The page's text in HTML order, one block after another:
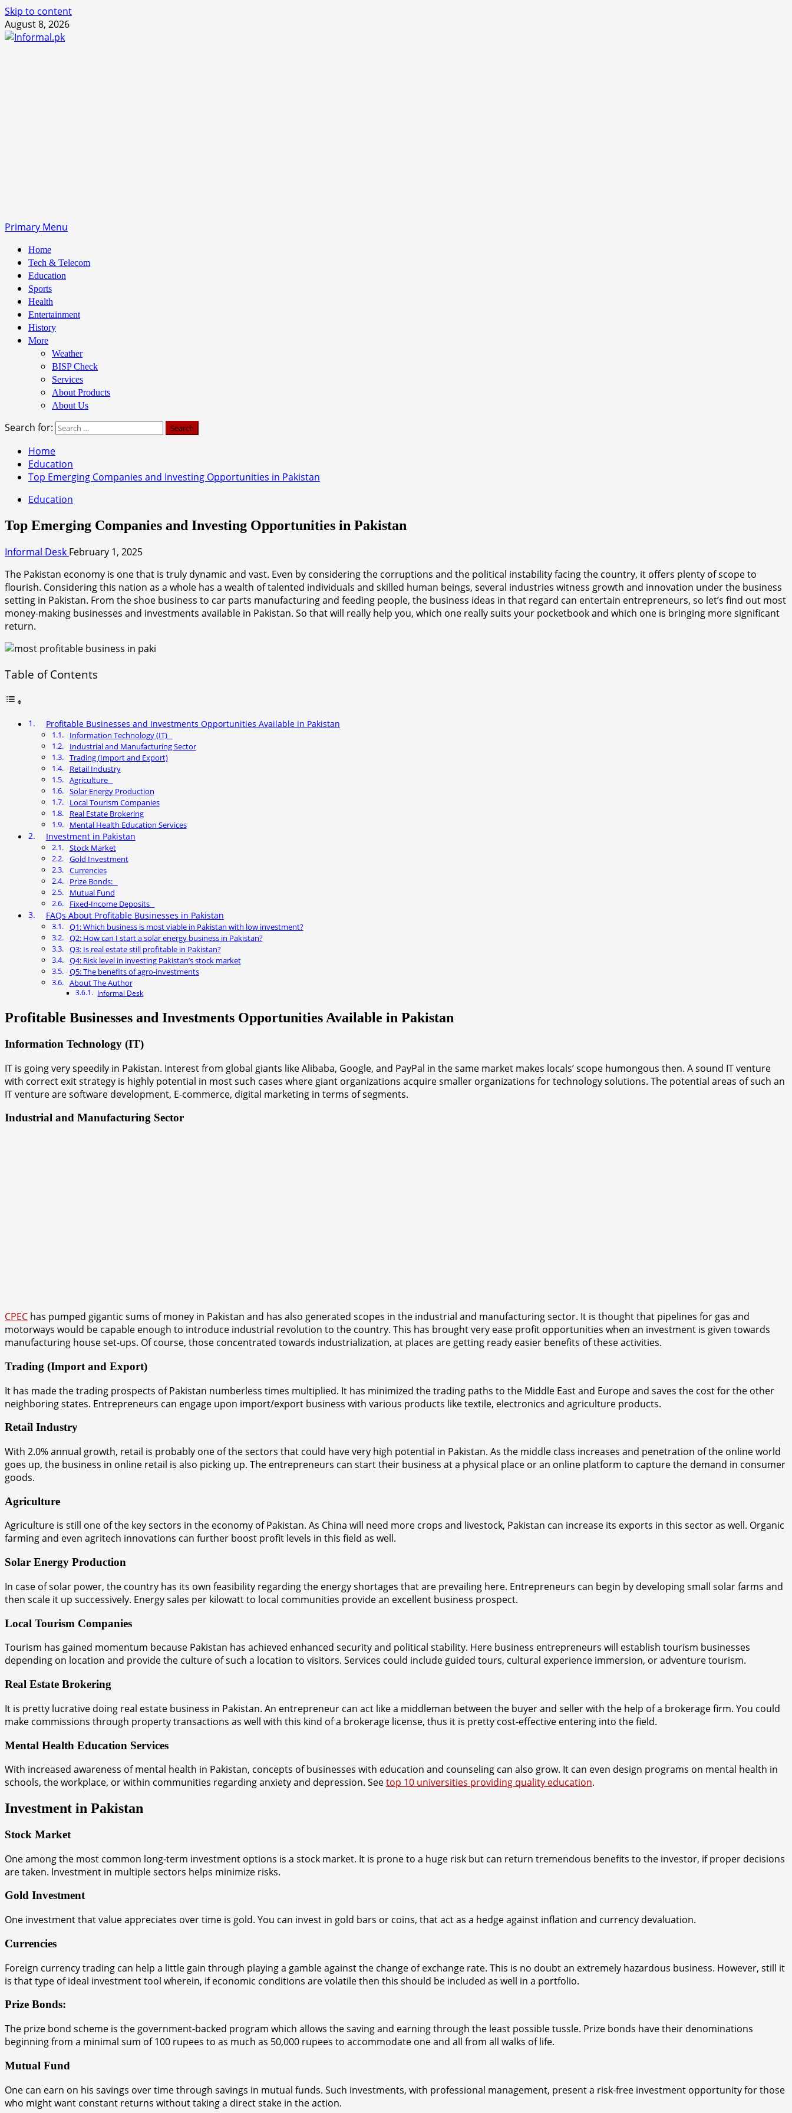
Skip to content
August 8, 2026
Primary Menu
Home
Tech & Telecom
Education
Sports
Health
Entertainment
History
More
Weather
BISP Check
Services
About Products
About Us
Search for:
Home
Education
Top Emerging Companies and Investing Opportunities in Pakistan
Education
Top Emerging Companies and Investing Opportunities in Pakistan
Informal Desk February 1, 2025
The Pakistan economy is one that is truly dynamic and vast. Even by considering the corruptions and the political instability facing the country, it offers plenty of scope to
flourish. Considering this nation as a whole has a wealth of talented individuals and skilled human beings, several industries witness growth and innovation under the business
setting in Pakistan. From the shoe business to car parts manufacturing and feeding people, the business ideas in that regard can entertain entrepreneurs, so let’s find out most
money-making businesses and investments available in Pakistan. So that will really help you, which one really suits your pocketbook and which one is bringing more significant
return.
Table of Contents
Profitable Businesses and Investments Opportunities Available in Pakistan
Information Technology (IT)
Industrial and Manufacturing Sector
Trading (Import and Export)
Retail Industry
Agriculture
Solar Energy Production
Local Tourism Companies
Real Estate Brokering
Mental Health Education Services
Investment in Pakistan
Stock Market
Gold Investment
Currencies
Prize Bonds:
Mutual Fund
Fixed-Income Deposits
FAQs About Profitable Businesses in Pakistan
Q1: Which business is most viable in Pakistan with low investment?
Q2: How can I start a solar energy business in Pakistan?
Q3: Is real estate still profitable in Pakistan?
Q4: Risk level in investing Pakistan’s stock market
Q5: The benefits of agro-investments
About The Author
Informal Desk
Profitable Businesses and Investments Opportunities Available in Pakistan
Information Technology (IT)
IT is going very speedily in Pakistan. Interest from global giants like Alibaba, Google, and PayPal in the same market makes locals’ scope humongous then. A sound IT venture
with correct exit strategy is highly potential in most such cases where giant organizations acquire smaller organizations for technology solutions. The potential areas of such an
IT venture are software development, E-commerce, digital marketing in terms of segments.
Industrial and Manufacturing Sector
CPEC has pumped gigantic sums of money in Pakistan and has also generated scopes in the industrial and manufacturing sector. It is thought that pipelines for gas and
motorways would be capable enough to introduce industrial revolution to the country. This has brought very ease profit opportunities when an investment is given towards
manufacturing house set-ups. Of course, those concentrated towards industrialization, at places are getting ready easier benefits of these activities.
Trading (Import and Export)
It has made the trading prospects of Pakistan numberless times multiplied. It has minimized the trading paths to the Middle East and Europe and saves the cost for the other
neighboring states. Entrepreneurs can engage upon import/export business with various products like textile, electronics and agriculture products.
Retail Industry
With 2.0% annual growth, retail is probably one of the sectors that could have very high potential in Pakistan. As the middle class increases and penetration of the online world
goes up, the business in online retail is also picking up. The entrepreneurs can start their business at a physical place or an online platform to capture the demand in consumer
goods.
Agriculture
Agriculture is still one of the key sectors in the economy of Pakistan. As China will need more crops and livestock, Pakistan can increase its exports in this sector as well. Organic
farming and even agritech innovations can further boost profit levels in this field as well.
Solar Energy Production
In case of solar power, the country has its own feasibility regarding the energy shortages that are prevailing here. Entrepreneurs can begin by developing small solar farms and
then scale it up successively. Energy sales per kilowatt to local communities provide an excellent business prospect.
Local Tourism Companies
Tourism has gained momentum because Pakistan has achieved enhanced security and political stability. Here business entrepreneurs will establish tourism businesses
depending on location and provide the culture of such a location to visitors. Services could include guided tours, cultural experience immersion, or adventure tourism.
Real Estate Brokering
It is pretty lucrative doing real estate business in Pakistan. An entrepreneur can act like a middleman between the buyer and seller with the help of a brokerage firm. You could
make commissions through property transactions as well with this kind of a brokerage license, thus it is pretty cost-effective entering into the field.
Mental Health Education Services
With increased awareness of mental health in Pakistan, concepts of businesses with education and counseling can also grow. It can even design programs on mental health in
schools, the workplace, or within communities regarding anxiety and depression. Seetop 10 universities providing quality education.
Investment in Pakistan
Stock Market
One among the most common long-term investment options is a stock market. It is prone to a huge risk but can return tremendous benefits to the investor, if proper decisions
are taken. Investment in multiple sectors helps minimize risks.
Gold Investment
One investment that value appreciates over time is gold. You can invest in gold bars or coins, that act as a hedge against inflation and currency devaluation.
Currencies
Foreign currency trading can help a little gain through playing a gamble against the change of exchange rate. This is no doubt an extremely hazardous business. However, still it
is that type of ideal investment tool wherein, if economic conditions are volatile then this should be included as well in a portfolio.
Prize Bonds:
The prize bond scheme is the government-backed program which allows the saving and earning through the least possible tussle. Prize bonds have their denominations
beginning from a minimal sum of 100 rupees to as much as 50,000 rupees to accommodate one and all from all walks of life.
Mutual Fund
One can earn on his savings over time through savings in mutual funds. Such investments, with professional management, present a risk-free investment opportunity for those
who might want constant returns without taking a direct stake in the action.